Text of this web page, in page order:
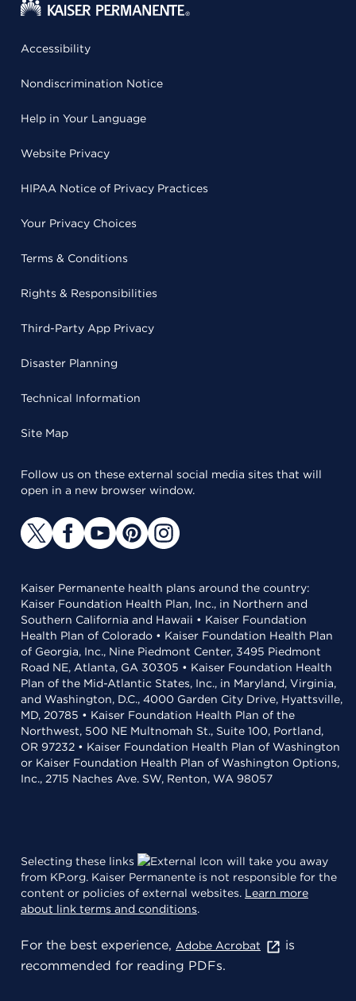
Accessibility
Nondiscrimination Notice
Help in Your Language
Website Privacy
HIPAA Notice of Privacy Practices
Your Privacy Choices
Terms & Conditions
Rights & Responsibilities
Third-Party App Privacy
Disaster Planning
Technical Information
Site Map
Follow us on these external social media sites that will
open in a new browser window.
Kaiser Permanente health plans around the country:
Kaiser Foundation Health Plan, Inc., in Northern and
Southern California and Hawaii • Kaiser Foundation
Health Plan of Colorado • Kaiser Foundation Health Plan
of Georgia, Inc., Nine Piedmont Center, 3495 Piedmont
Road NE, Atlanta, GA 30305 • Kaiser Foundation Health
Plan of the Mid-Atlantic States, Inc., in Maryland, Virginia,
and Washington, D.C., 4000 Garden City Drive, Hyattsville,
MD, 20785 • Kaiser Foundation Health Plan of the
Northwest, 500 NE Multnomah St., Suite 100, Portland,
OR 97232 • Kaiser Foundation Health Plan of Washington
or Kaiser Foundation Health Plan of Washington Options,
Inc., 2715 Naches Ave. SW, Renton, WA 98057
Selecting these links
will take you away
from KP.org. Kaiser Permanente is not responsible for the
content or policies of external websites. Learn more
about link terms and conditions.
For the best experience, Adobe Acrobat
is
recommended for reading PDFs.